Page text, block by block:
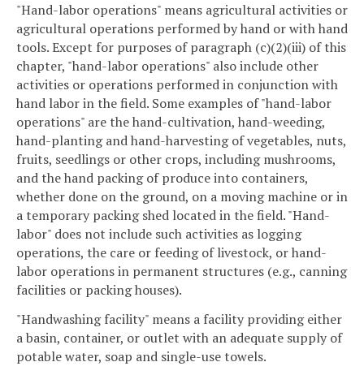
"Hand-labor operations" means agricultural activities or
agricultural operations performed by hand or with hand
tools. Except for purposes of paragraph (c)(2)(iii) of this
chapter, "hand-labor operations" also include other
activities or operations performed in conjunction with
hand labor in the field. Some examples of "hand-labor
operations" are the hand-cultivation, hand-weeding,
hand-planting and hand-harvesting of vegetables, nuts,
fruits, seedlings or other crops, including mushrooms,
and the hand packing of produce into containers,
whether done on the ground, on a moving machine or in
a temporary packing shed located in the field. "Hand-
labor" does not include such activities as logging
operations, the care or feeding of livestock, or hand-
labor operations in permanent structures (e.g., canning
facilities or packing houses).
"Handwashing facility" means a facility providing either
a basin, container, or outlet with an adequate supply of
potable water, soap and single-use towels.